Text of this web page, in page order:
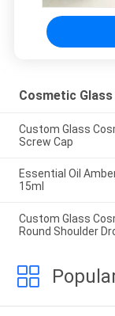
Cosmetic
Custom Glass
Screw Cap
Essential Oil
15ml
Custom Glass
Round Shoulder